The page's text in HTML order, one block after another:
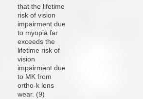
that the lifetime
risk of vision
impairment due
to myopia far
exceeds the
lifetime risk of
vision
impairment due
to MK from
ortho-k lens
wear. (9)